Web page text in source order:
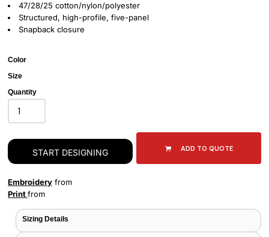
47/28/25 cotton/nylon/polyester
Structured, high-profile, five-panel
Snapback closure
Color
Size
Quantity
START DESIGNING ADD TO QUOTE
Embroidery from
Printfrom
Sizing Details